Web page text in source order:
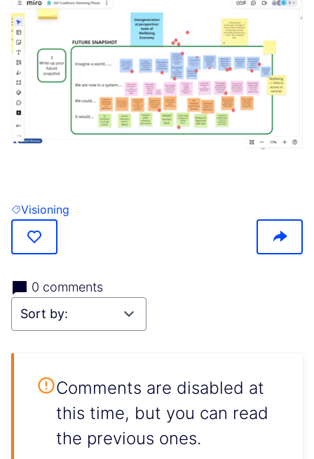
Filter results for: Visioning
Visioning
0 comments
Comments are disabled at
this time, but you can read
the previous ones.